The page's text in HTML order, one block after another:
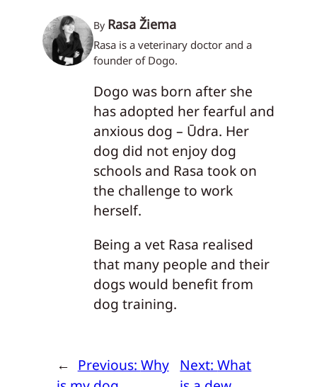
By Rasa Žiema
Rasa is a veterinary doctor and a
founder of Dogo.
Dogo was born after she
has adopted her fearful and
anxious dog – Ūdra. Her
dog did not enjoy dog
schools and Rasa took on
the challenge to work
herself.
Being a vet Rasa realised
that many people and their
dogs would benefit from
dog training.
← Previous: Why
Next:What